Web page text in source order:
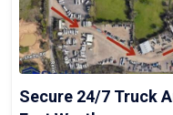
Secure 24/7 Truck